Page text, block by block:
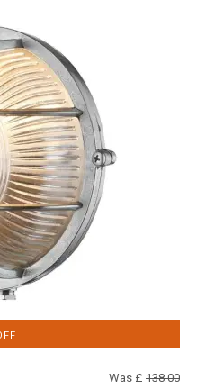
Was £ 138.00